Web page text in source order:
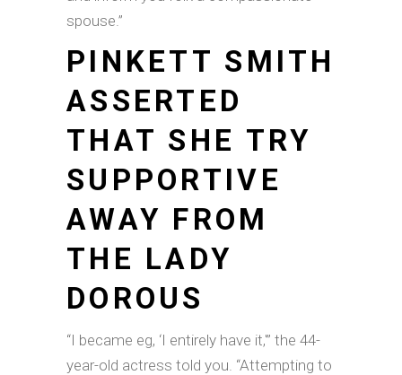
spouse.”
PINKETT SMITH
ASSERTED
THAT SHE TRY
SUPPORTIVE
AWAY FROM
THE LADY
DOROUS
“I became eg, ‘I entirely have it,'” the 44-
year-old actress told you. “Attempting to